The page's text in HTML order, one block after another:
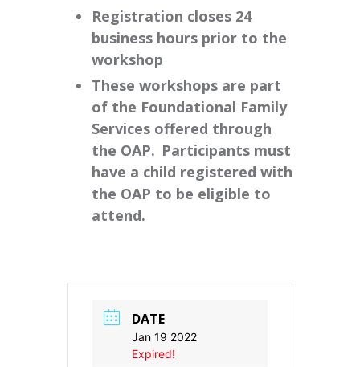
Registration closes 24
business hours prior to the
workshop
These workshops are part
of the Foundational Family
Services offered through
the OAP. Participants must
have a child registered with
the OAP to be eligible to
attend.
DATE
Jan 19 2022
Expired!